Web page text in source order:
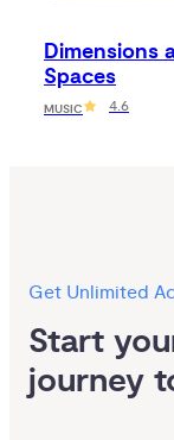
Dimensions
Spaces
MUSIC 4.6
Get Unlimited
Start
journey